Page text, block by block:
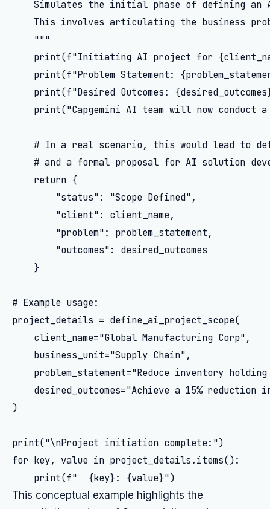
Simulates the initial phase of defining an
This involves articulating the business
    """
print(f"Initiating AI project for
print(f"Problem Statement:
print(f"Desired Outcomes:
print("Capgemini AI team will now conduct
# In a real scenario, this would lead to
# and a formal proposal for AI solution
    return {
        "status": "Scope Defined",
        "client": client_name,
        "problem": problem_statement,
        "outcomes": desired_outcomes
    }
# Example usage:
project_details = define_ai_project_scope(
    client_name="Global Manufacturing Corp",
    business_unit="Supply Chain",
problem_statement="Reduce inventory
desired_outcomes="Achieve a 15% reduction
)
print("\nProject initiation complete:")
for key, value in project_details.items():
This conceptual example highlights the